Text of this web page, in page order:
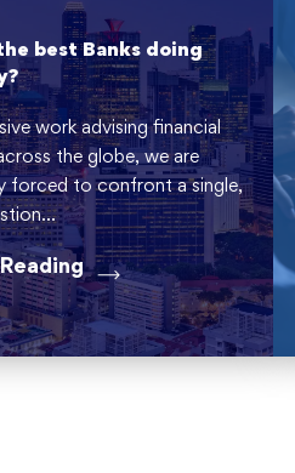
best Banks doing
work advising financial
the globe, we are
forced to confront a single,